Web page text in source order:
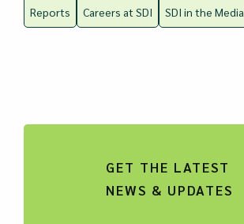
Reports Careers at SDI SDI in the Media
GET THE LATEST
NEWS & UPDATES